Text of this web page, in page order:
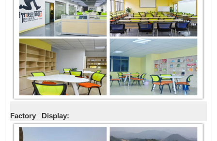
Factory Display: